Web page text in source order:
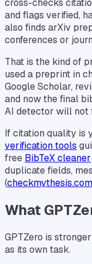
and flags verified,
also finds arXiv
conferences or
That is the kind of
used a preprint in
Google Scholar,
and now the final
AI detector will not
If citation quality is
verification tools
free BibTeX cleaner
duplicate fields,
(checkmythesis.com
What
GPTZero is
as its own task.